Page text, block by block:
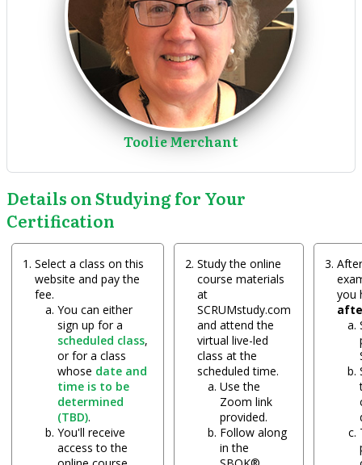
Toolie Merchant
Details on Studying for Your
Certification
Select a class on this
website and pay the
fee.
You can either
sign up for a
scheduled class,
or for a class
whose date and
time is to be
determined
(TBD).
You'll receive
access to the
Study the online
course materials
at
SCRUMstudy.com
and attend the
virtual live-led
class at the
scheduled time.
Use the
Zoom link
provided.
Follow along
in the
you